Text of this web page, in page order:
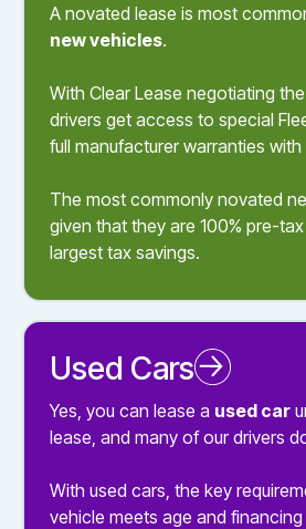
A novated lease is most
new vehicles.
With Clear Lease negotiating
drivers get access to special
full manufacturer warranties
The most commonly novated
given that they are 100% pre-
largest tax savings.
Used Cars
Yes, you can lease a used car
lease, and many of our drivers
With used cars, the key
vehicle meets age and
Novated Leasing a Used Car